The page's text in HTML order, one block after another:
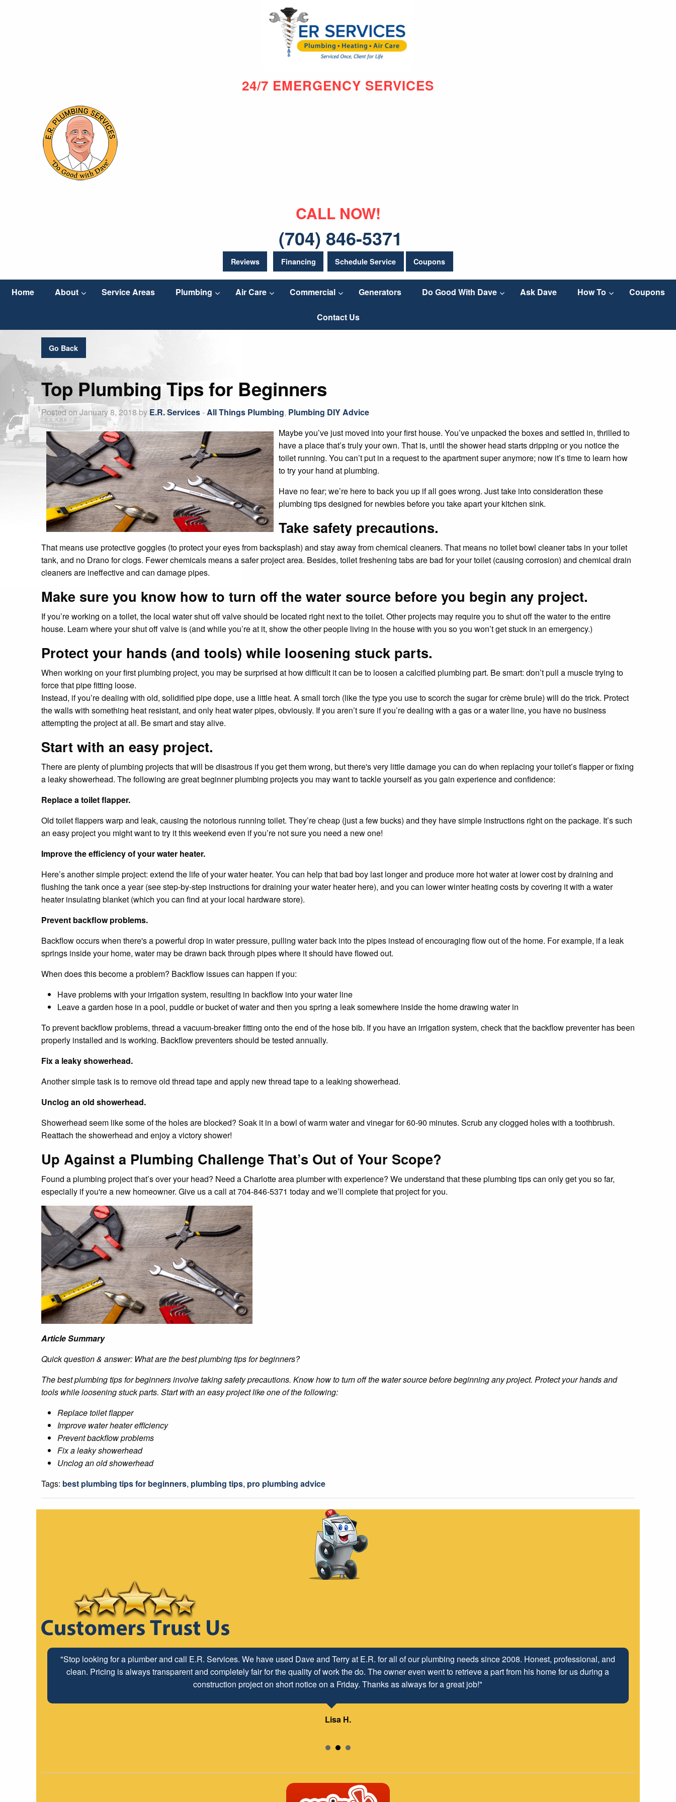
24/7 EMERGENCY SERVICES
CALL NOW!
(704) 846-5371
Reviews Financing Schedule Service Coupons
Home About Service Areas Plumbing Air Care Commercial Generators Do Good With Dave Ask Dave How To Coupons
Contact Us
Go Back
Top Plumbing Tips for Beginners
Posted on January 8, 2018 byE.R. Services-All Things Plumbing, Plumbing DIY Advice
Maybe you’ve just moved into your first house. You’ve unpacked the boxes and settled in, thrilled to
have a place that’s truly your own. That is, until the shower head starts dripping or you notice the
toilet running. You can’t put in a request to the apartment super anymore; now it’s time to learn how
to try your hand at plumbing.
Have no fear; we’re here to back you up if all goes wrong. Just take into consideration these
plumbing tips designed for newbies before you take apart your kitchen sink.
Take safety precautions.
That means use protective goggles (to protect your eyes from backsplash) and stay away from chemical cleaners. That means no toilet bowl cleaner tabs in your toilet
tank, and no Drano for clogs. Fewer chemicals means a safer project area. Besides, toilet freshening tabs are bad for your toilet (causing corrosion) and chemical drain
cleaners are ineffective and can damage pipes.
Make sure you know how to turn off the water source before you begin any project.
If you’re working on a toilet, the local water shut off valve should be located right next to the toilet. Other projects may require you to shut off the water to the entire
house. Learn where your shut off valve is (and while you’re at it, show the other people living in the house with you so you won’t get stuck in an emergency.)
Protect your hands (and tools) while loosening stuck parts.
When working on your first plumbing project, you may be surprised at how difficult it can be to loosen a calcified plumbing part. Be smart: don’t pull a muscle trying to
force that pipe fitting loose.
Instead, if you’re dealing with old, solidified pipe dope, use a little heat. A small torch (like the type you use to scorch the sugar for crème brule) will do the trick. Protect
the walls with something heat resistant, and only heat water pipes, obviously. If you aren’t sure if you’re dealing with a gas or a water line, you have no business
attempting the project at all. Be smart and stay alive.
Start with an easy project.
There are plenty of plumbing projects that will be disastrous if you get them wrong, but there's very little damage you can do when replacing your toilet’s flapper or fixing
a leaky showerhead. The following are great beginner plumbing projects you may want to tackle yourself as you gain experience and confidence:
Replace a toilet flapper.
Old toilet flappers warp and leak, causing the notorious running toilet. They’re cheap (just a few bucks) and they have simple instructions right on the package. It’s such
an easy project you might want to try it this weekend even if you’re not sure you need a new one!
Improve the efficiency of your water heater.
Here’s another simple project: extend the life of your water heater. You can help that bad boy last longer and produce more hot water at lower cost by draining and
flushing the tank once a year (see step-by-step instructions for draining your water heater here), and you can lower winter heating costs by covering it with a water
heater insulating blanket (which you can find at your local hardware store).
Prevent backflow problems.
Backflow occurs when there's a powerful drop in water pressure, pulling water back into the pipes instead of encouraging flow out of the home. For example, if a leak
springs inside your home, water may be drawn back through pipes where it should have flowed out.
When does this become a problem? Backflow issues can happen if you:
Have problems with your irrigation system, resulting in backflow into your water line
Leave a garden hose in a pool, puddle or bucket of water and then you spring a leak somewhere inside the home drawing water in
To prevent backflow problems, thread a vacuum-breaker fitting onto the end of the hose bib. If you have an irrigation system, check that the backflow preventer has been
properly installed and is working. Backflow preventers should be tested annually.
Fix a leaky showerhead.
Another simple task is to remove old thread tape and apply new thread tape to a leaking showerhead.
Unclog an old showerhead.
Showerhead seem like some of the holes are blocked? Soak it in a bowl of warm water and vinegar for 60-90 minutes. Scrub any clogged holes with a toothbrush.
Reattach the showerhead and enjoy a victory shower!
Up Against a Plumbing Challenge That’s Out of Your Scope?
Found a plumbing project that’s over your head? Need a Charlotte area plumber with experience? We understand that these plumbing tips can only get you so far,
especially if you're a new homeowner. Give us a call at 704-846-5371 today and we’ll complete that project for you.
Article Summary
Quick question & answer: What are the best plumbing tips for beginners?
The best plumbing tips for beginners involve taking safety precautions. Know how to turn off the water source before beginning any project. Protect your hands and
tools while loosening stuck parts. Start with an easy project like one of the following:
Replace toilet flapper
Improve water heater efficiency
Prevent backflow problems
Fix a leaky showerhead
Unclog an old showerhead
Tags: best plumbing tips for beginners, plumbing tips, pro plumbing advice
"Stop looking for a plumber and call E.R. Services. We have used Dave and Terry at E.R. for all of our plumbing needs since 2008. Honest, professional, and
clean. Pricing is always transparent and completely fair for the quality of work the do. The owner even went to retrieve a part from his home for us during a
construction project on short notice on a Friday. Thanks as always for a great job!"
Lisa H.